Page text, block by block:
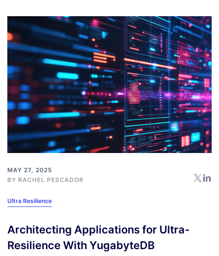
MAY 27, 2025
BY RACHEL PESCADOR
Ultra Resilience
Architecting Applications for Ultra-
Resilience With YugabyteDB